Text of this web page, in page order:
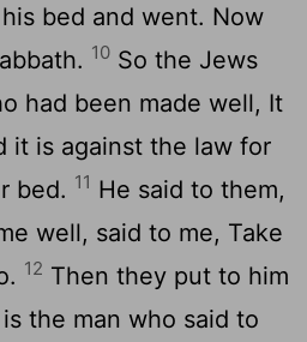
bed and went. Now
10 So the Jews
had been made well, It
it is against the law for
bed. 11 He said to them,
well, said to me, Take
12 Then they put to him
the man who said to